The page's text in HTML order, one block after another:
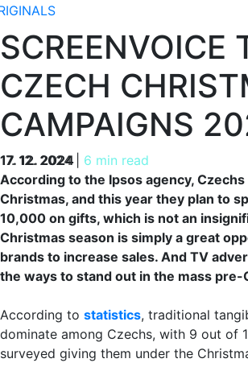
SCREENVOICE
CZECH
CAMPAIGNS
17. 12. 2024 6 min read
17. 12. 2024
According to the Ipsos agency,
Christmas, and this year they plan to
10,000 on gifts, which is not an
Christmas season is simply a great
brands to increase sales. And TV
the ways to stand out in the mass
According to statistics, traditional
dominate among Czechs, with 9 out of
surveyed giving them under the